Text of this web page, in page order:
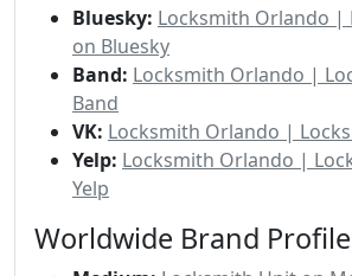
Bluesky: Locksmith Orlando |
on Bluesky
Band: Locksmith Orlando |
Band
VK: Locksmith Orlando |
Yelp: Locksmith Orlando |
Yelp
Worldwide Brand